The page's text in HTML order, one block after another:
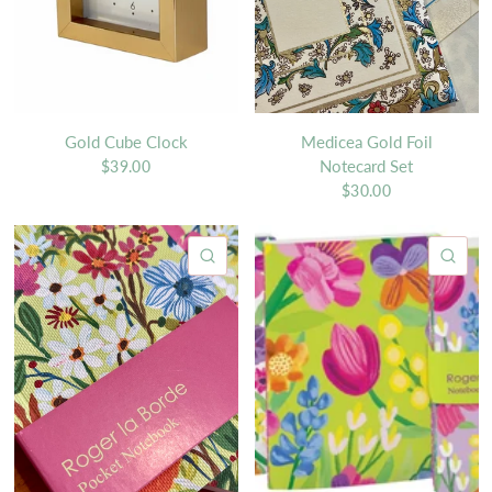
Gold Cube Clock
$39.00
Medicea Gold Foil
Notecard Set
$30.00
QUICK VIEW